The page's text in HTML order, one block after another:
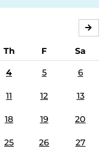
Th F
Sa
4 5 6
11 12 13
18 19 20
25 26 27